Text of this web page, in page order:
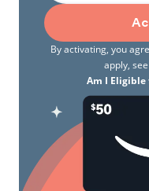
By activating, you
apply, see
Am I Eligible